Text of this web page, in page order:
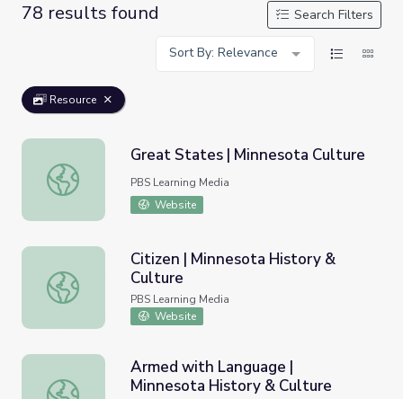
78 results found
Search Filters
Sort By: Relevance
Resource
Great States | Minnesota Culture
Great States | Minnesota Culture
PBS Learning Media
Website
Citizen | Minnesota History & Culture
Citizen | Minnesota History &
Culture
PBS Learning Media
Website
Armed with Language | Minnesota History & Culture
Armed with Language |
Minnesota History & Culture